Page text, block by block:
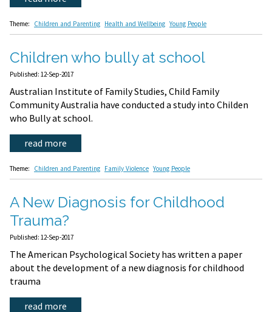
Theme: Children and Parenting Health and Wellbeing Young People
Children who bully at school
Published: 12-Sep-2017
Australian Institute of Family Studies, Child Family
Community Australia have conducted a study into Childen
who Bully at school.
read more
Theme: Children and Parenting Family Violence Young People
A New Diagnosis for Childhood
Trauma?
Published: 12-Sep-2017
The American Psychological Society has written a paper
about the development of a new diagnosis for childhood
trauma
read more